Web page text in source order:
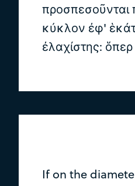
προσπεσοῦνται
κύκλον ἐφ'
ἐλαχίστης: ὅπερ
If on the